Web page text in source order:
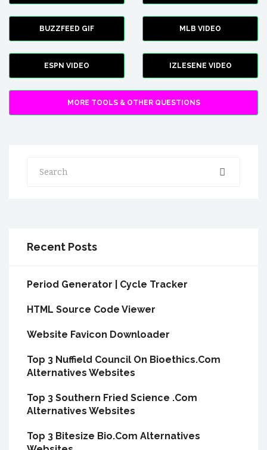
BUZZFEED GIF MLB VIDEO
ESPN VIDEO IZLESENE VIDEO
MORE TOOLS & OTHER QUESTIONS
Search
Recent Posts
Period Generator | Cycle Tracker
HTML Source Code Viewer
Website Favicon Downloader
Top 3 Nuffield Council On Bioethics.Com
Alternatives Websites
Top 3 Southern Fried Science .Com
Alternatives Websites
Top 3 Bitesize Bio.Com Alternatives